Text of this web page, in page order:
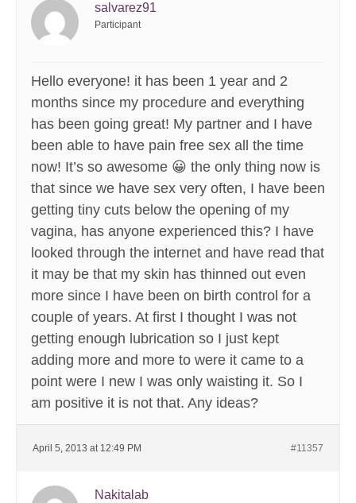
salvarez91
Participant
Hello everyone! it has been 1 year and 2
months since my procedure and everything
has been going great! My partner and I have
been able to have pain free sex all the time
now! It’s so awesome 😀 the only thing now is
that since we have sex very often, I have been
getting tiny cuts below the opening of my
vagina, has anyone experienced this? I have
looked through the internet and have read that
it may be that my skin has thinned out even
more since I have been on birth control for a
couple of years. At first I thought I was not
getting enough lubrication so I just kept
adding more and more to were it came to a
point were I new I was only waisting it. So I
am positive it is not that. Any ideas?
April 5, 2013 at 12:49 PM #11357
Nakitalab